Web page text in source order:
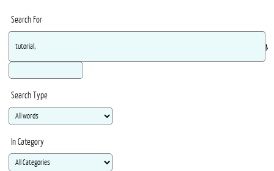
Search For
Search Type
In Category